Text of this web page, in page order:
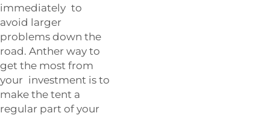
immediately to
avoid larger
problems down the
road. Anther way to
get the most from
your investment is to
make the tent a
regular part of your